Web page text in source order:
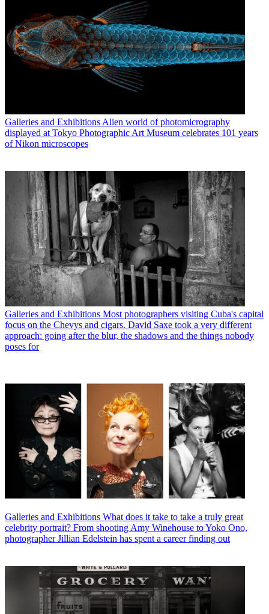
Galleries and Exhibitions Alien world of photomicrography
displayed at Tokyo Photographic Art Museum celebrates 101 years
of Nikon microscopes
Galleries and Exhibitions Most photographers visiting Cuba's capital
focus on the Chevys and cigars. David Saxe took a very different
approach: going after the blur, the shadows and the things nobody
poses for
Galleries and Exhibitions What does it take to take a truly great
celebrity portrait? From shooting Amy Winehouse to Yoko Ono,
photographer Jillian Edelstein has spent a career finding out